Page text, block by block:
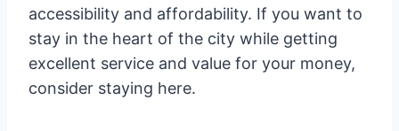
accessibility and affordability. If you want to
stay in the heart of the city while getting
excellent service and value for your money,
consider staying here.